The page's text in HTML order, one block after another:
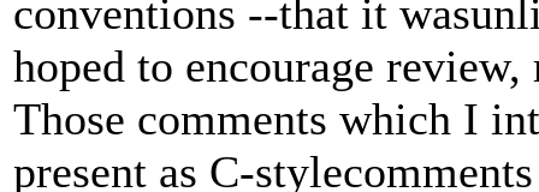
conventions --that it
hoped to encourage
Those comments which I
present as C-